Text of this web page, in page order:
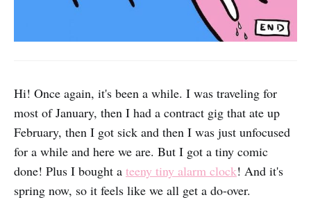
Hi! Once again, it's been a while. I was traveling for
most of January, then I had a contract gig that ate up
February, then I got sick and then I was just unfocused
for a while and here we are. But I got a tiny comic
done! Plus I bought a teeny tiny alarm clock! And it's
spring now, so it feels like we all get a do-over.